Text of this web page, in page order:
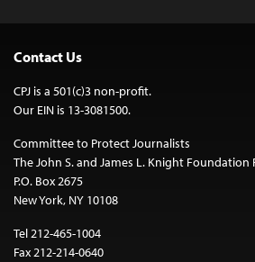
Contact Us
CPJ is a 501(c)3 non-profit.
Our EIN is 13-3081500.
Committee to Protect Journalists
The John S. and James L. Knight Foundation
P.O. Box 2675
New York, NY 10108
Tel 212-465-1004
Fax 212-214-0640